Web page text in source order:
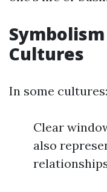
Cultures
In some cultures:
Clear
also